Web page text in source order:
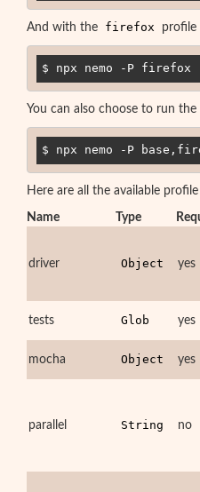
And with the firefox profile
$ npx nemo -P firefox
You can also choose to run
$ npx nemo -P
Here are all the available
Name Type
driver Object yes
tests Glob yes
mocha Object yes
parallel String no